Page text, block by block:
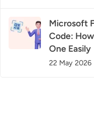
Microsoft
Code:
One Easily
22 May 2026